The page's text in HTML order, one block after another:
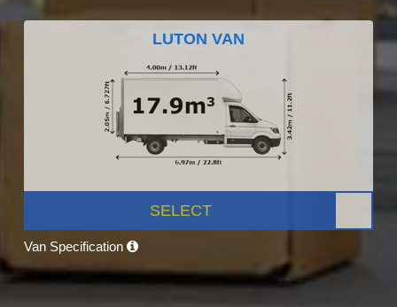
LUTON VAN
SELECT
Van Specification